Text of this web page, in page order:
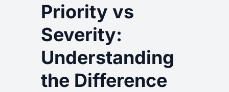
Priority vs
Severity:
Understanding
the Difference